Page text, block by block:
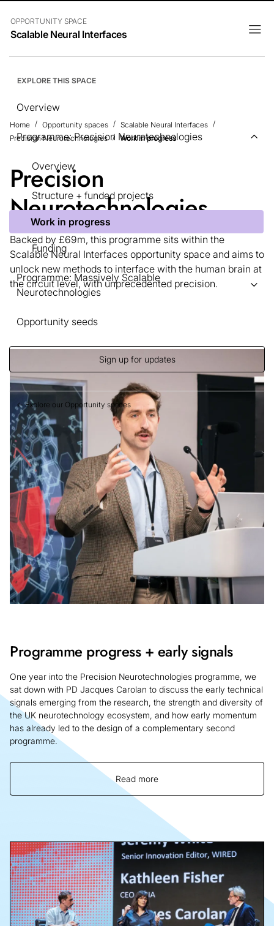
OPPORTUNITY SPACE
Scalable Neural Interfaces
EXPLORE THIS SPACE
Overview
Programme: Precision Neurotechnologies
Overview
Structure + funded projects
Work in progress
Funding
Programme: Massively Scalable
Neurotechnologies
Opportunity seeds
Sign up for updates
← Explore our Opportunity spaces
Home Opportunity spaces
Scalable Neural Interfaces
Precision Neurotechnologies
Work in progress
Precision
Neurotechnologies
Backed by £69m, this programme sits within the
Scalable Neural Interfaces opportunity space and aims to
unlock new methods to interface with the human brain at
the circuit level, with unprecedented precision.
Programme progress + early signals
One year into the Precision Neurotechnologies programme, we
sat down with PD Jacques Carolan to discuss the early technical
signals emerging from the research, the strength and diversity of
the UK neurotechnology ecosystem, and how early momentum
has already led to the design of a complementary second
programme.
Read more